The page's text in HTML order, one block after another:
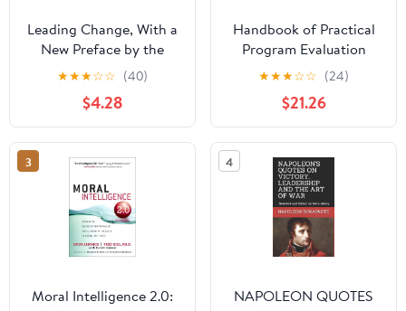
Leading Change, With a
New Preface by the
Author
★★★☆☆ (40)
$4.28
Handbook of Practical
Program Evaluation
(Essential Texts for
Nonprofit and Public
Leadership and
Management)
★★★☆☆ (24)
$21.26
3
Moral Intelligence 2.0:
4
NAPOLEON QUOTES